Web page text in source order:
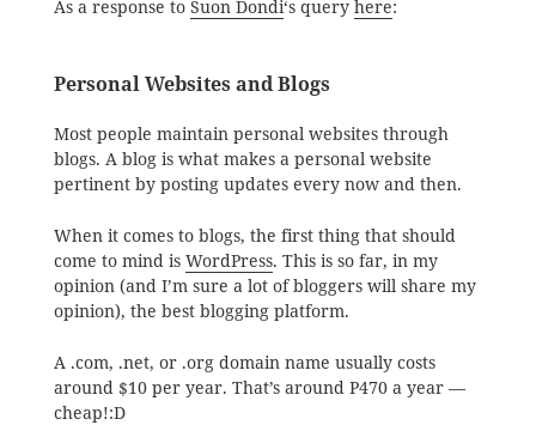
As a response to Suon Dondi‘s query here:
Personal Websites and Blogs
Most people maintain personal websites through
blogs. A blog is what makes a personal website
pertinent by posting updates every now and then.
When it comes to blogs, the first thing that should
come to mind is WordPress. This is so far, in my
opinion (and I’m sure a lot of bloggers will share my
opinion), the best blogging platform.
A .com, .net, or .org domain name usually costs
around $10 per year. That’s around P470 a year —
cheap!:D